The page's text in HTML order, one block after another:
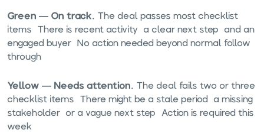
Green — On track. The deal passes most checklist
items. There is recent activity, a clear next step, and an
engaged buyer. No action needed beyond normal follow-
through.
Yellow — Needs attention. The deal fails two or three
checklist items. There might be a stale period, a missing
stakeholder, or a vague next step. Action is required this
week.